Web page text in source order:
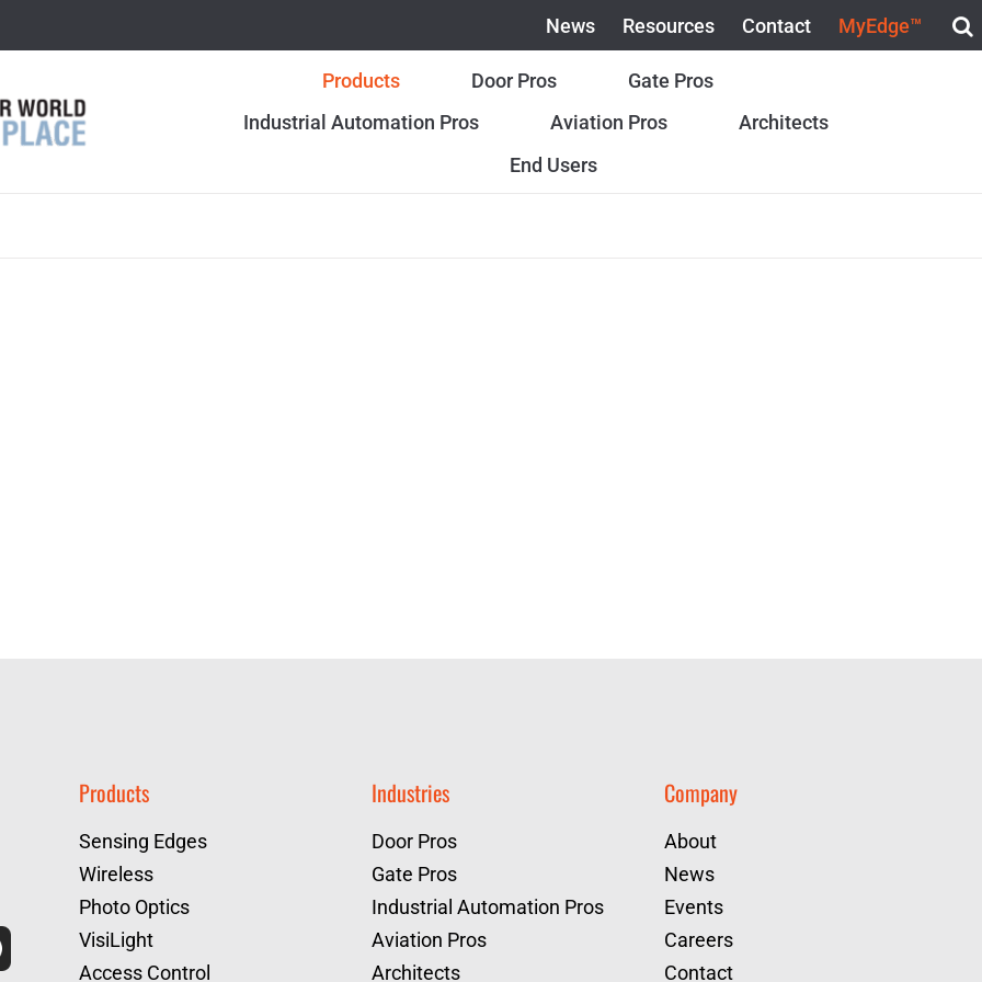
News Resources Contact MyEdge™
Products Door Pros
Gate Pros
Industrial Automation Pros
Aviation Pros
Architects
End Users
Products
Sensing Edges
Wireless
Photo Optics
VisiLight
Access Control
Industries
Door Pros
Gate Pros
Industrial Automation Pros
Aviation Pros
Architects
Company
About
News
Events
Careers
Contact